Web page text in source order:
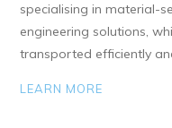
specialising in material-
engineering solutions,
transported efficiently
LEARN MORE